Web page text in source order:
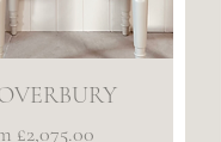
£2,075.00
Price